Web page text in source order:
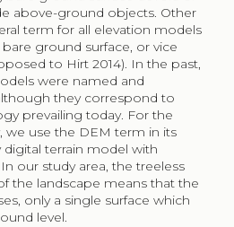
above-ground objects. Other
term for all elevation models
ground surface, or vice
to Hirt 2014). In the past,
were named and
they correspond to
prevailing today. For the
we use the DEM term in its
digital terrain model with
our study area, the treeless
the landscape means that the
only a single surface which
level.